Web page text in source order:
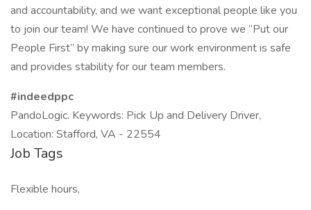
and accountability, and we want exceptional people like you
to join our team! We have continued to prove we “Put our
People First” by making sure our work environment is safe
and provides stability for our team members.
#indeedppc
PandoLogic. Keywords: Pick Up and Delivery Driver,
Location: Stafford, VA - 22554
Job Tags
Flexible hours,